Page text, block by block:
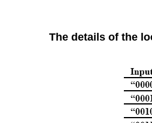
The details of the